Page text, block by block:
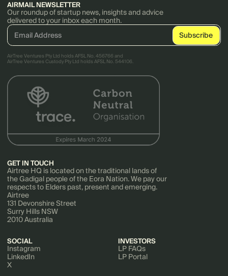
AIRMAIL NEWSLETTER
Our roundup of startup news, insights and advice
delivered to your inbox each month.
AirTree Ventures Pty Ltd holds AFSL No. 456766 and
AirTree Ventures Custody Pty Ltd holds AFSL No. 544106.
GET IN TOUCH
Airtree HQ is located on the traditional lands of
the Gadigal people of the Eora Nation. We pay our
respects to Elders past, present and emerging.
Airtree
131 Devonshire Street
Surry Hills NSW
2010 Australia
SOCIAL
Instagram
LinkedIn
X
INVESTORS
LP FAQs
LP Portal